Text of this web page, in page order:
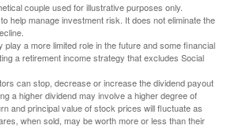
couple used for illustrative purposes only.
help manage investment risk. It does not eliminate the
a more limited role in the future and some financial
a retirement income strategy that excludes Social
can stop, decrease or increase the dividend payout
a higher dividend may involve a higher degree of
and principal value of stock prices will fluctuate as
when sold, may be worth more or less than their